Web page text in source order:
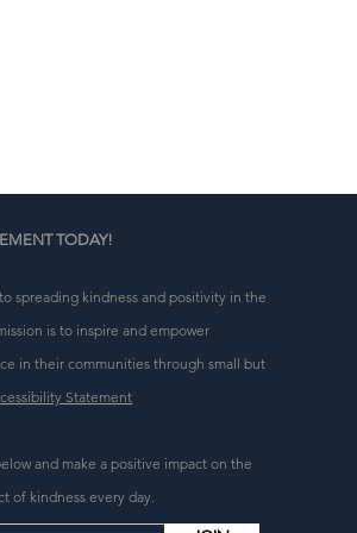
TODAY!
spreading kindness and positivity in the
is to inspire and empower
in their communities through small but
Statement
and make a positive impact on the
of kindness every day.